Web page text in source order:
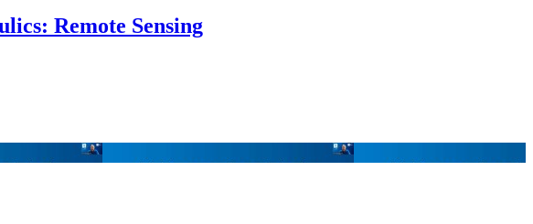
Remote Sensing